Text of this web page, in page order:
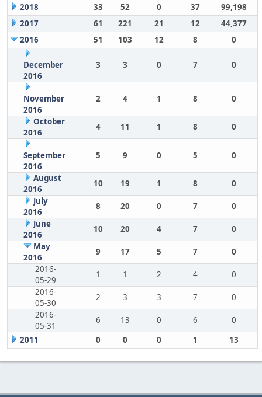
2018
33 52 0 37
99,198
2017
61 221 21 12
44,377
2016
51 103 12 8 0
December
2016
3 3 0 7 0
November
2016
2 4 1 8 0
October
2016
4 11 1 8 0
September
2016
5 9 0 5 0
August
2016
10 19 1 8
0
July
2016
8 20 0 7
0
June
2016
10 20 4 7
0
May
2016
9 17 5 7
0
2016-
05-29
1 1 2 4
0
2016-
05-30
2 3 3 7
0
2016-
05-31
6 13 0 6
0
2011
0 0 0 1 13